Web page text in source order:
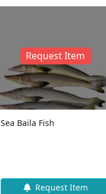
Request Item
Sea Baila Fish
Request Item